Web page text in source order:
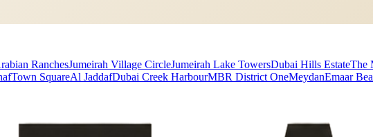
RanchesJumeirah Village CircleJumeirah Lake TowersDubai Hills EstateThe
Town SquareAl JaddafDubai Creek HarbourMBR District OneMeydanEmaar